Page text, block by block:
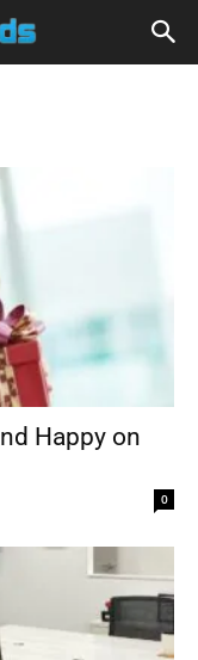
Happy on
0